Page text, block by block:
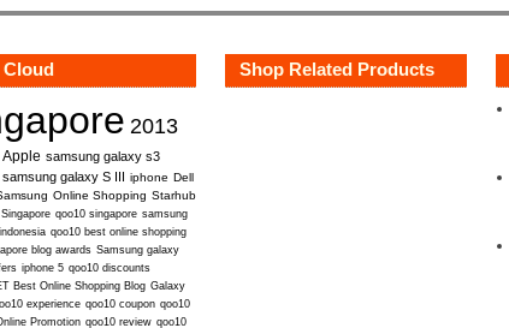
Cloud
2013
Apple samsung galaxy s3
samsung galaxy S III iphone Dell
Online Shopping Starhub
qoo10 singapore samsung
indonesia qoo10 best online shopping
blog awards Samsung galaxy
iphone 5 qoo10 discounts
Best Online Shopping Blog Galaxy
experience qoo10 coupon qoo10
Promotion qoo10 review qoo10
Shop Related Products